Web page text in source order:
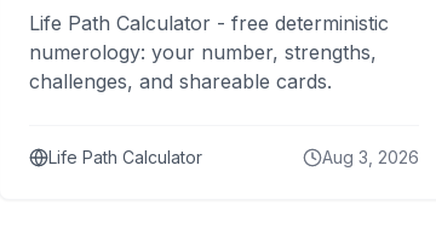
Life Path Calculator - free deterministic
numerology: your number, strengths,
challenges, and shareable cards.
Life Path Calculator Aug 3, 2026